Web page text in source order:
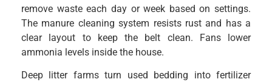
remove waste each day or week based on settings.
The manure cleaning system resists rust and has a
clear layout to keep the belt clean. Fans lower
ammonia levels inside the house.
Deep litter farms turn used bedding into fertilizer